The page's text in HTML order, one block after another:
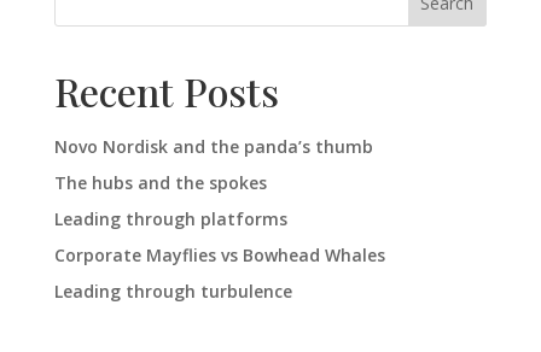
Recent Posts
Novo Nordisk and the panda’s thumb
The hubs and the spokes
Leading through platforms
Corporate Mayflies vs Bowhead Whales
Leading through turbulence